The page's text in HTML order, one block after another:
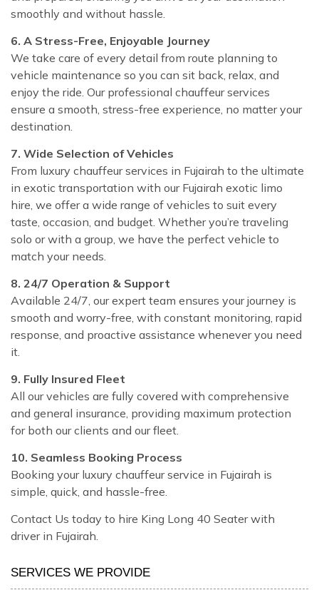
smoothly and without hassle.
6. A Stress-Free, Enjoyable Journey
We take care of every detail from route planning to
vehicle maintenance so you can sit back, relax, and
enjoy the ride. Our professional chauffeur services
ensure a smooth, stress-free experience, no matter your
destination.
7. Wide Selection of Vehicles
From luxury chauffeur services in Fujairah to the ultimate
in exotic transportation with our Fujairah exotic limo
hire, we offer a wide range of vehicles to suit every
taste, occasion, and budget. Whether you’re traveling
solo or with a group, we have the perfect vehicle to
match your needs.
8. 24/7 Operation & Support
Available 24/7, our expert team ensures your journey is
smooth and worry-free, with constant monitoring, rapid
response, and proactive assistance whenever you need
it.
9. Fully Insured Fleet
All our vehicles are fully covered with comprehensive
and general insurance, providing maximum protection
for both our clients and our fleet.
10. Seamless Booking Process
Booking your luxury chauffeur service in Fujairah is
simple, quick, and hassle-free.
Contact Us today to hire King Long 40 Seater with
driver in Fujairah.
SERVICES WE PROVIDE